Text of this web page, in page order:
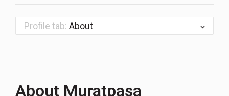
Profile tab: About
About Muratpasa